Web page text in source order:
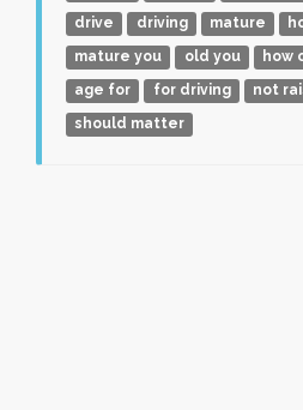
drive
driving mature
mature you
old you how
age for
for driving not
should matter